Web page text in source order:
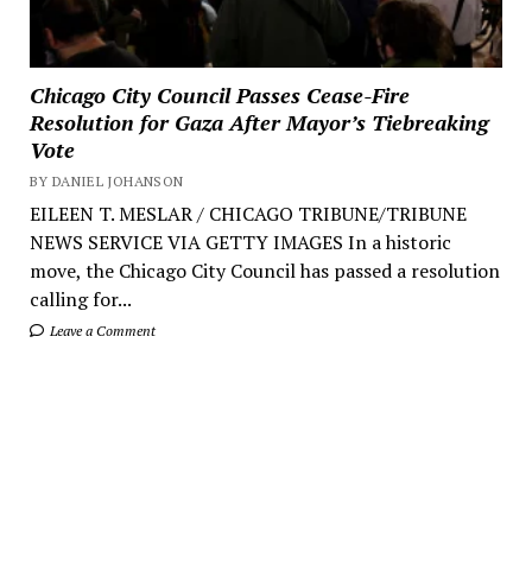
Chicago City Council Passes Cease-Fire
Resolution for Gaza After Mayor’s Tiebreaking
Vote
BY DANIEL JOHANSON
EILEEN T. MESLAR / CHICAGO TRIBUNE/TRIBUNE
NEWS SERVICE VIA GETTY IMAGES In a historic
move, the Chicago City Council has passed a resolution
calling for...
Leave a Comment